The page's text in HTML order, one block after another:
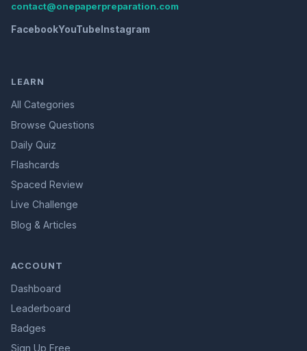
contact@onepaperpreparation.com
FacebookYouTube Instagram
LEARN
All Categories
Browse Questions
Daily Quiz
Flashcards
Spaced Review
Live Challenge
Blog & Articles
ACCOUNT
Dashboard
Leaderboard
Badges
Sign Up Free